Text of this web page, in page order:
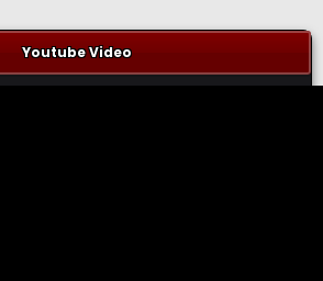
Youtube Video